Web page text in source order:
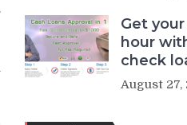
Get
hour
check
August 27,